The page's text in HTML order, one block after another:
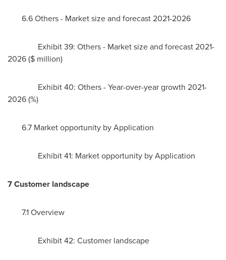
6.6 Others - Market size and forecast 2021-2026
Exhibit 39: Others - Market size and forecast 2021-
2026 ($ million)
Exhibit 40: Others - Year-over-year growth 2021-
2026 (%)
6.7 Market opportunity by Application
Exhibit 41: Market opportunity by Application
7 Customer landscape
7.1 Overview
Exhibit 42: Customer landscape